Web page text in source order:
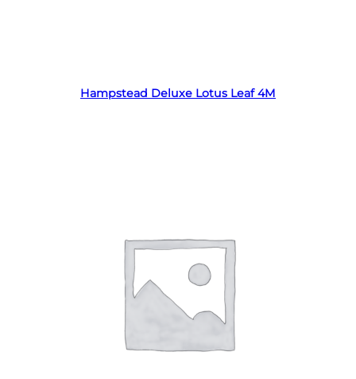
Hampstead Deluxe Lotus Leaf 4M